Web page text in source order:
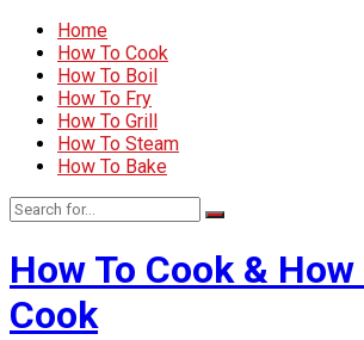
Home
How To Cook
How To Boil
How To Fry
How To Grill
How To Steam
How To Bake
How To Cook &
Cook